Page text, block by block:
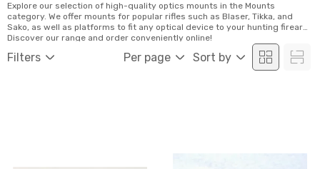
Filters Per page Sort by
Explore our selection of high-quality optics mounts in the Mounts
category. We offer mounts for popular rifles such as Blaser, Tikka, and
Sako, as well as platforms to fit any optical device to your hunting firearm.
Discover our range and order conveniently online!